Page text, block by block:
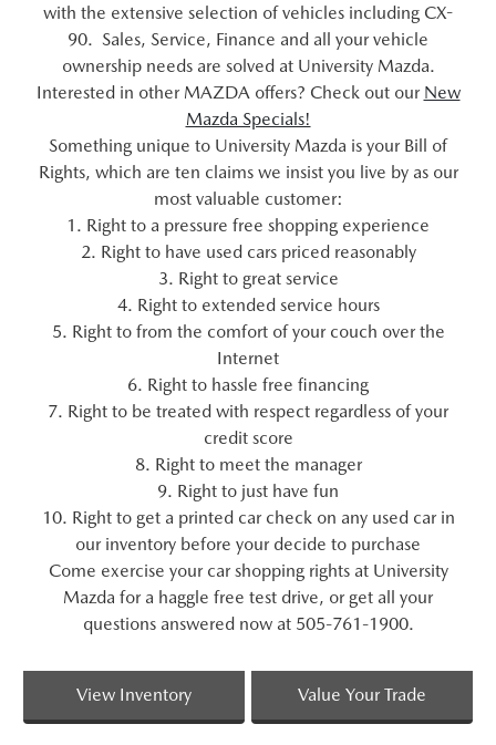
with the extensive selection of vehicles including CX-
90. Sales, Service, Finance and all your vehicle
ownership needs are solved at University Mazda.
Interested in other MAZDA offers? Check out our New
Mazda Specials!
Something unique to University Mazda is your Bill of
Rights, which are ten claims we insist you live by as our
most valuable customer:
1. Right to a pressure free shopping experience
2. Right to have used cars priced reasonably
3. Right to great service
4. Right to extended service hours
5. Right to from the comfort of your couch over the
Internet
6. Right to hassle free financing
7. Right to be treated with respect regardless of your
credit score
8. Right to meet the manager
9. Right to just have fun
10. Right to get a printed car check on any used car in
our inventory before your decide to purchase
Come exercise your car shopping rights at University
Mazda for a haggle free test drive, or get all your
questions answered now at 505-761-1900.
View Inventory Value Your Trade